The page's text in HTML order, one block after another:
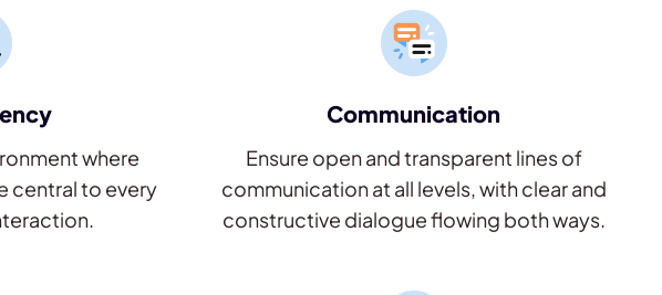
where
central to every
Communication
Ensure open and transparent lines of
communication at all levels, with clear and
constructive dialogue flowing both ways.